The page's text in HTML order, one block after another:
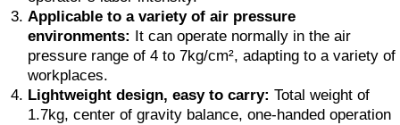
Applicable to a variety of air pressure
environments: It can operate normally in the air
pressure range of 4 to 7kg/cm², adapting to a variety of
workplaces.
Lightweight design, easy to carry: Total weight of
1.7kg, center of gravity balance, one-handed operation